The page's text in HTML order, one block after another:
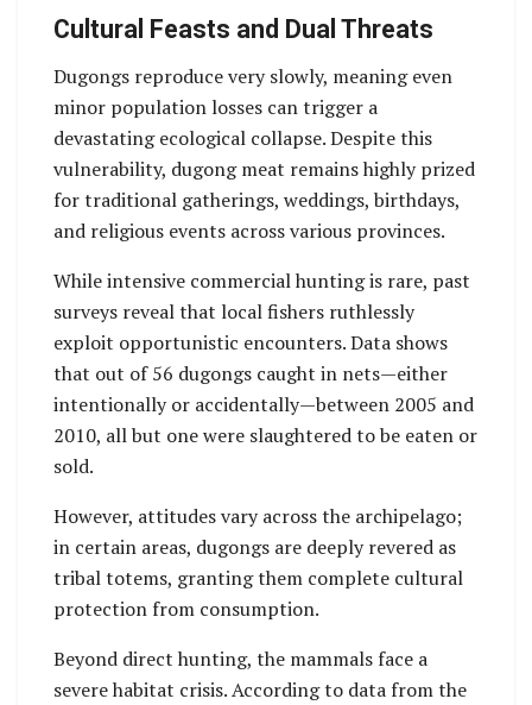
Cultural Feasts and Dual Threats
Dugongs reproduce very slowly, meaning even
minor population losses can trigger a
devastating ecological collapse. Despite this
vulnerability, dugong meat remains highly prized
for traditional gatherings, weddings, birthdays,
and religious events across various provinces.
While intensive commercial hunting is rare, past
surveys reveal that local fishers ruthlessly
exploit opportunistic encounters. Data shows
that out of 56 dugongs caught in nets—either
intentionally or accidentally—between 2005 and
2010, all but one were slaughtered to be eaten or
sold.
However, attitudes vary across the archipelago;
in certain areas, dugongs are deeply revered as
tribal totems, granting them complete cultural
protection from consumption.
Beyond direct hunting, the mammals face a
severe habitat crisis. According to data from the